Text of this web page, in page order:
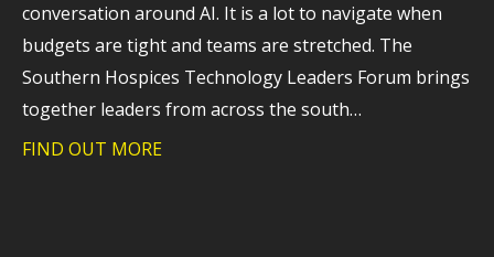
conversation around AI. It is a lot to navigate when
budgets are tight and teams are stretched. The
Southern Hospices Technology Leaders Forum brings
together leaders from across the south…
FIND OUT MORE